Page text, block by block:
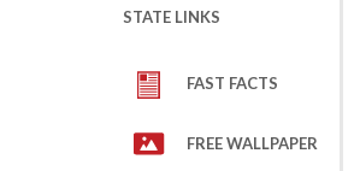
STATE LINKS
FAST FACTS
FREE WALLPAPER